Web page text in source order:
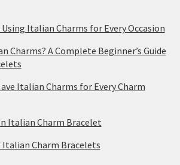
Italian Charms for Every Occasion
Charms? A Complete Beginner’s Guide
Italian Charms for Every Charm
Italian Charm Bracelet
Charm Bracelets